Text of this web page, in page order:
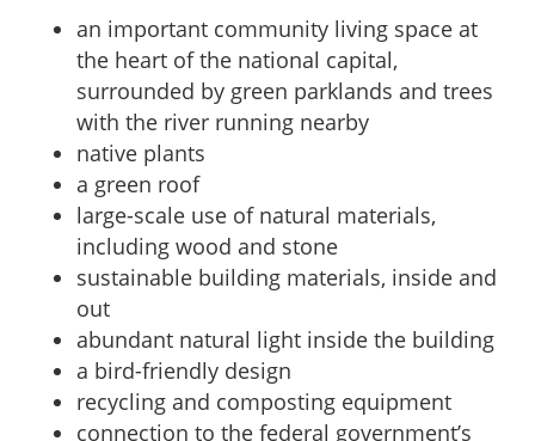
an important community living space at
the heart of the national capital,
surrounded by green parklands and trees
with the river running nearby
native plants
a green roof
large-scale use of natural materials,
including wood and stone
sustainable building materials, inside and
out
abundant natural light inside the building
a bird-friendly design
recycling and composting equipment
connection to the federal government’s